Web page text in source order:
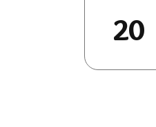
20